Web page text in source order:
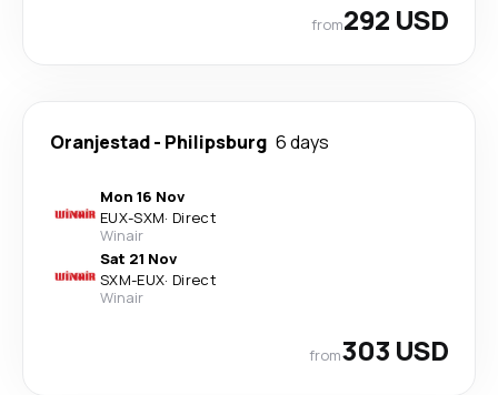
from292 USD
Oranjestad- Philipsburg 6 days
Mon 16 Nov
EUX-SXM· Direct
Winair
Sat 21 Nov
SXM-EUX· Direct
Winair
from303 USD